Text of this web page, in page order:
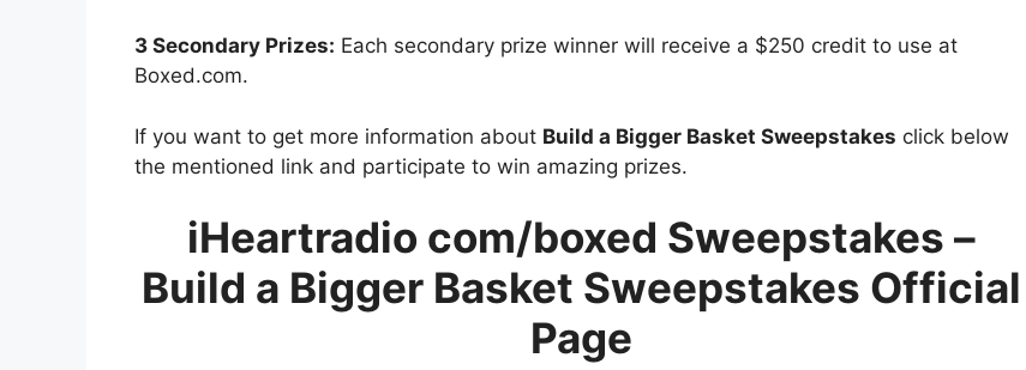
3 Secondary Prizes: Each secondary prize winner will receive a $250 credit to use at
Boxed.com.
If you want to get more information about Build a Bigger Basket Sweepstakes click below
the mentioned link and participate to win amazing prizes.
iHeartradio com/boxed Sweepstakes –
Build a Bigger Basket Sweepstakes Official
Page